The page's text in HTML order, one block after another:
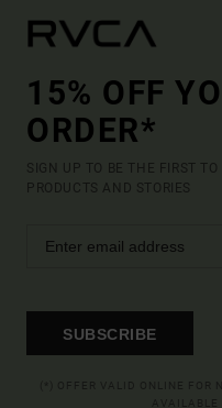
15% OFF
ORDER*
SIGN UP TO BE THE FIRST
PRODUCTS AND STORIES
SUBSCRIBE